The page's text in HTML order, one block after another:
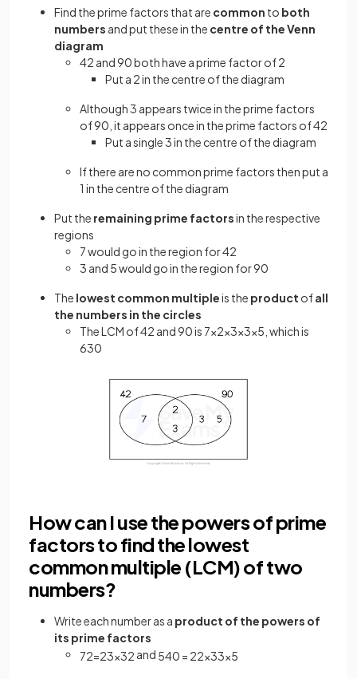
Find the prime factors that are common to both
numbers and put these in the centre of the Venn
diagram
42 and 90 both have a prime factor of 2
Put a 2 in the centre of the diagram
Although 3 appears twice in the prime factors
of 90, it appears once in the prime factors of 42
Put a single 3 in the centre of the diagram
If there are no common prime factors then put a
1 in the centre of the diagram
Put the remaining prime factorsin the respective
regions
7 would go in the region for 42
3 and 5 would go in the region for 90
The lowest common multipleis the product ofall
the numbers in the circles
The LCM of 42 and 90 is 7×2×3×3×5, which is
630
How can I use the powers of prime
factors to find the lowest
common multiple (LCM) of two
numbers?
Write each number as a product of the powers of
its prime factors
72=23×32 and 540 = 22×33×5